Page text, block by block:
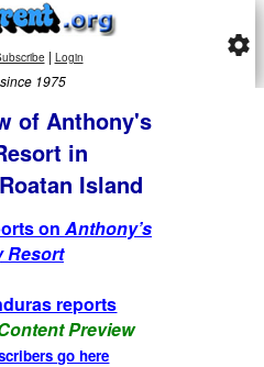
| Login
1975
settings
of Anthony's
in
Island
on Anthony’s
Resort
reports
Preview
go here